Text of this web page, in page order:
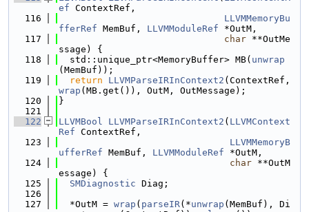
ef ContextRef,
  116
LLVMMemoryBu
fferRef MemBuf, LLVMModuleRef *OutM,
  117
char **OutMe
ssage) {
  118
  std::unique_ptr<MemoryBuffer> MB(
unwrap
(MemBuf));
  119
return LLVMParseIRInContext2
wrap (MB.get()), OutM, OutMessage);
  120
}
  121
  122
LLVMBool LLVMParseIRInContext2 ( LLVMContext
Ref ContextRef,
  123
LLVMMemoryB
ufferRef MemBuf, LLVMModuleRef *OutM,
  124
char **OutM
essage) {
  125
SMDiagnostic Diag;
  126
  127
  *OutM =
wrap ( parseIR(*unwrap (MemBuf), Di